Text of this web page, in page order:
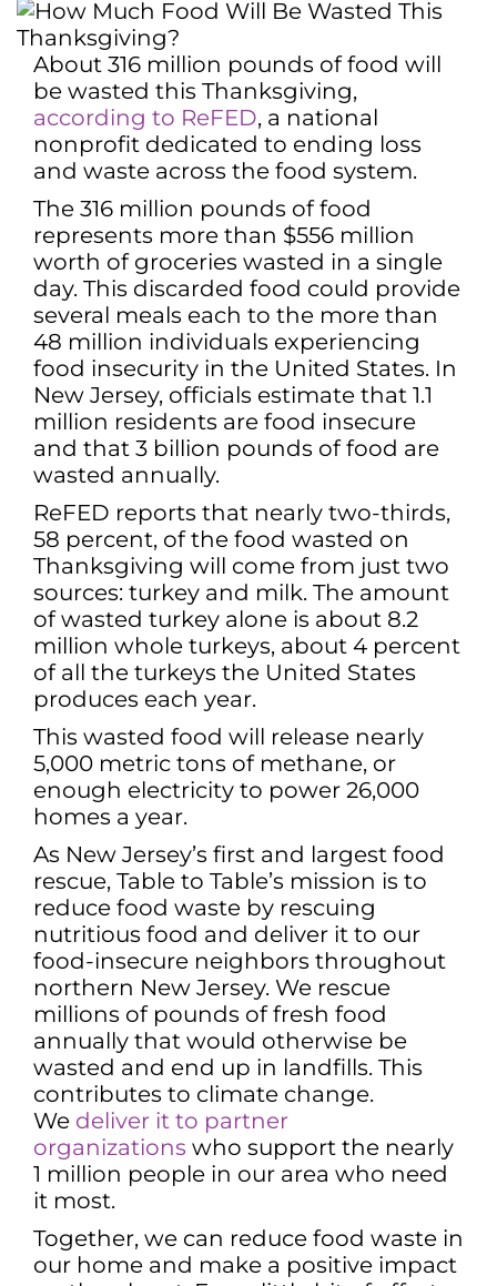
About 316 million pounds of food will
be wasted this Thanksgiving,
according to ReFED, a national
nonprofit dedicated to ending loss
and waste across the food system.
The 316 million pounds of food
represents more than $556 million
worth of groceries wasted in a single
day. This discarded food could provide
several meals each to the more than
48 million individuals experiencing
food insecurity in the United States. In
New Jersey, officials estimate that 1.1
million residents are food insecure
and that 3 billion pounds of food are
wasted annually.
ReFED reports that nearly two-thirds,
58 percent, of the food wasted on
Thanksgiving will come from just two
sources: turkey and milk. The amount
of wasted turkey alone is about 8.2
million whole turkeys, about 4 percent
of all the turkeys the United States
produces each year.
This wasted food will release nearly
5,000 metric tons of methane, or
enough electricity to power 26,000
homes a year.
As New Jersey’s first and largest food
rescue, Table to Table’s mission is to
reduce food waste by rescuing
nutritious food and deliver it to our
food-insecure neighbors throughout
northern New Jersey. We rescue
millions of pounds of fresh food
annually that would otherwise be
wasted and end up in landfills. This
contributes to climate change.
We deliver it to partner
organizations who support the nearly
1 million people in our area who need
it most.
Together, we can reduce food waste in
our home and make a positive impact